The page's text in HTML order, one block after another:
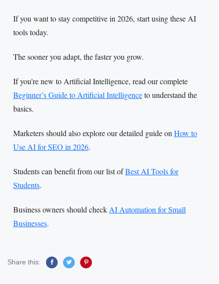
If you want to stay competitive in 2026, start using these AI
tools today.
The sooner you adapt, the faster you grow.
If you're new to Artificial Intelligence, read our complete
Beginner’s Guide to Artificial Intelligenceto understand the
basics.
Marketers should also explore our detailed guide on How to
Use AI for SEO in 2026.
Students can benefit from our list ofBest AI Tools for
Students.
Business owners should check AI Automation for Small
Businesses.
Share this: